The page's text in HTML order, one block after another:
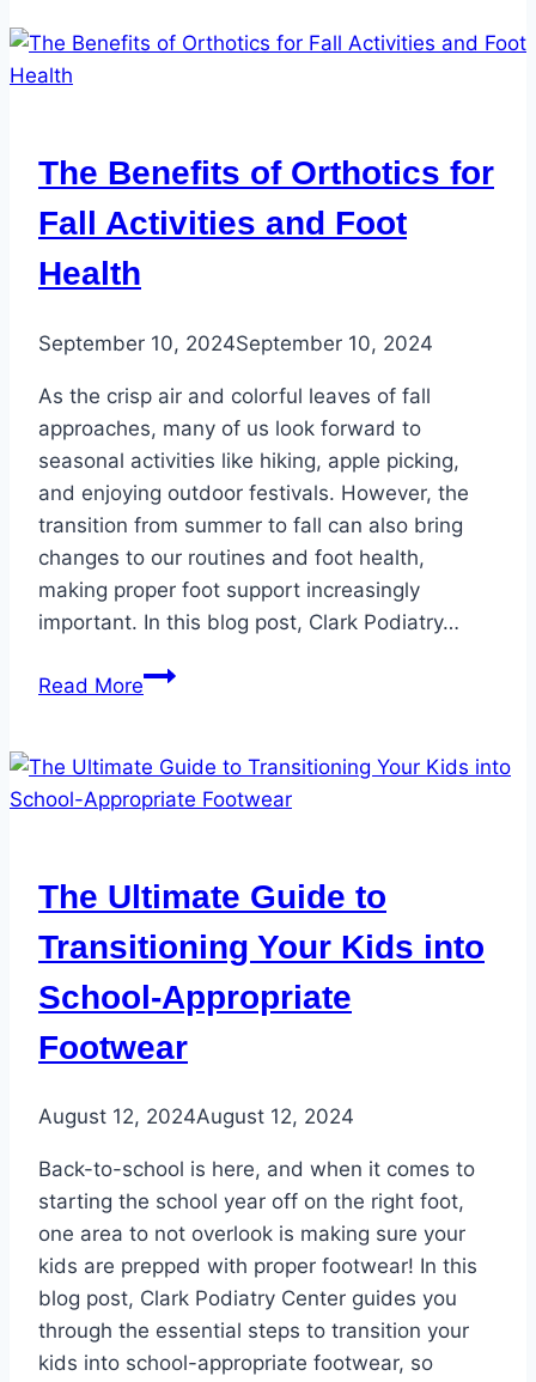
Common
a
Podiatrist
The Benefits of Orthotics for
Fall Activities and Foot
Health
September 10, 2024September 10, 2024
As the crisp air and colorful leaves of fall
approaches, many of us look forward to
seasonal activities like hiking, apple picking,
and enjoying outdoor festivals. However, the
transition from summer to fall can also bring
changes to our routines and foot health,
making proper foot support increasingly
important. In this blog post, Clark Podiatry…
Read MoreThe
Orthotics
for
and
Foot
Health
The Ultimate Guide to
Transitioning Your Kids into
School-Appropriate
Footwear
August 12, 2024August 12, 2024
Back-to-school is here, and when it comes to
starting the school year off on the right foot,
one area to not overlook is making sure your
kids are prepped with proper footwear! In this
blog post, Clark Podiatry Center guides you
through the essential steps to transition your
kids into school-appropriate footwear, so